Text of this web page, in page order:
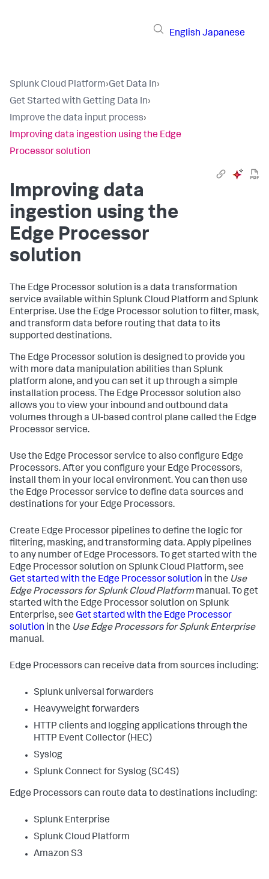
English Japanese
Splunk Cloud Platform›Get Data In›
Get Started with Getting Data In›
Improve the data input process›
Improving data ingestion using the Edge
Processor solution
Improving data
ingestion using the
Edge Processor
solution
The Edge Processor solution is a data transformation
service available within Splunk Cloud Platform and Splunk
Enterprise. Use the Edge Processor solution to filter, mask,
and transform data before routing that data to its
supported destinations.
The Edge Processor solution is designed to provide you
with more data manipulation abilities than Splunk
platform alone, and you can set it up through a simple
installation process. The Edge Processor solution also
allows you to view your inbound and outbound data
volumes through a UI-based control plane called the Edge
Processor service.
Use the Edge Processor service to also configure Edge
Processors. After you configure your Edge Processors,
install them in your local environment. You can then use
the Edge Processor service to define data sources and
destinations for your Edge Processors.
Create Edge Processor pipelines to define the logic for
filtering, masking, and transforming data. Apply pipelines
to any number of Edge Processors. To get started with the
Edge Processor solution on Splunk Cloud Platform, see
Get started with the Edge Processor solution in the Use
Edge Processors for Splunk Cloud Platform manual. To get
started with the Edge Processor solution on Splunk
Enterprise, see Get started with the Edge Processor
solution in the Use Edge Processors for Splunk Enterprise
manual.
Edge Processors can receive data from sources including:
Splunk universal forwarders
Heavyweight forwarders
HTTP clients and logging applications through the
HTTP Event Collector (HEC)
Syslog
Splunk Connect for Syslog (SC4S)
Edge Processors can route data to destinations including:
Splunk Enterprise
Splunk Cloud Platform
Amazon S3